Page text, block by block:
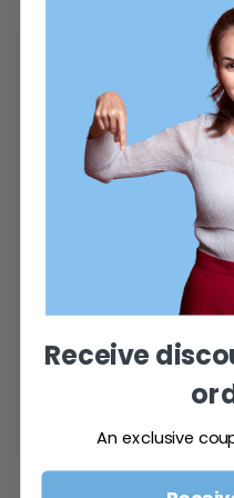
media
Receive
An exclusive